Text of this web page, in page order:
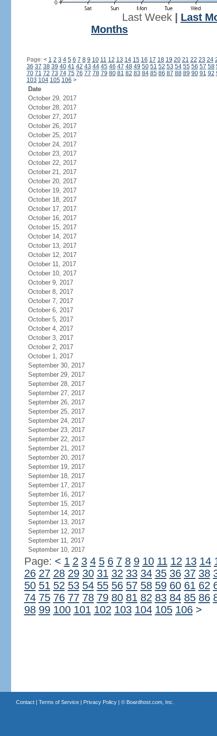
Last Week| Last
Months
Page: < 1 2 3 4 5 6 7 8 9 10 11 12 13 14 15 16 17 18 19 20 21 22 23 24
36 37 38 39 40 41 42 43 44 45 46 47 48 49 50 51 52 53 54 55 56 57 58
70 71 72 73 74 75 76 77 78 79 80 81 82 83 84 85 86 87 88 89 90 91 92
103 104 105 106 >
Date
October 29, 2017
October 28, 2017
October 27, 2017
October 26, 2017
October 25, 2017
October 24, 2017
October 23, 2017
October 22, 2017
October 21, 2017
October 20, 2017
October 19, 2017
October 18, 2017
October 17, 2017
October 16, 2017
October 15, 2017
October 14, 2017
October 13, 2017
October 12, 2017
October 11, 2017
October 10, 2017
October 9, 2017
October 8, 2017
October 7, 2017
October 6, 2017
October 5, 2017
October 4, 2017
October 3, 2017
October 2, 2017
October 1, 2017
September 30, 2017
September 29, 2017
September 28, 2017
September 27, 2017
September 26, 2017
September 25, 2017
September 24, 2017
September 23, 2017
September 22, 2017
September 21, 2017
September 20, 2017
September 19, 2017
September 18, 2017
September 17, 2017
September 16, 2017
September 15, 2017
September 14, 2017
September 13, 2017
September 12, 2017
September 11, 2017
September 10, 2017
Page: < 1 2 3 4 5 6 7 8 9 10 11 12 13 14
26 27 28 29 30 31 32 33 34 35 36 37 38
50 51 52 53 54 55 56 57 58 59 60 61 62
74 75 76 77 78 79 80 81 82 83 84 85 86
98 99 100 101 102 103 104 105 106 >
Contact| Terms of Service| Privacy Policy| © Boardhost.com, Inc.